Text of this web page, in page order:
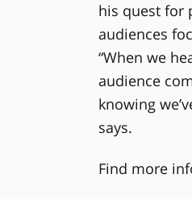
his quest for
audiences
“When we
audience
knowing
says.
Find more